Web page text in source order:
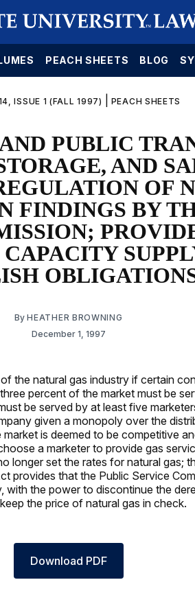
PEACH SHEETS BLOG
ISSUE 1 (FALL 1997) PEACH SHEETS
PUBLIC
AND
OF
FINDINGS BY
ByHEATHER BROWNING
December 1, 1997
the natural gas industry if certain
percent of the market must be
be served by at least five
given a monopoly over the
is deemed to be competitive
a marketer to provide gas
longer set the rates for natural gas;
provides that the Public Service
with the power to discontinue the
the price of natural gas in check.
Download PDF